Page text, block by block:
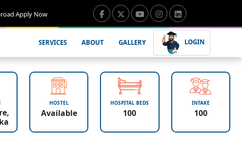
Apply Now
SERVICES ABOUT GALLERY LOGIN
HOSTEL
Available
HOSPITAL BEDS
100
INTAKE
100